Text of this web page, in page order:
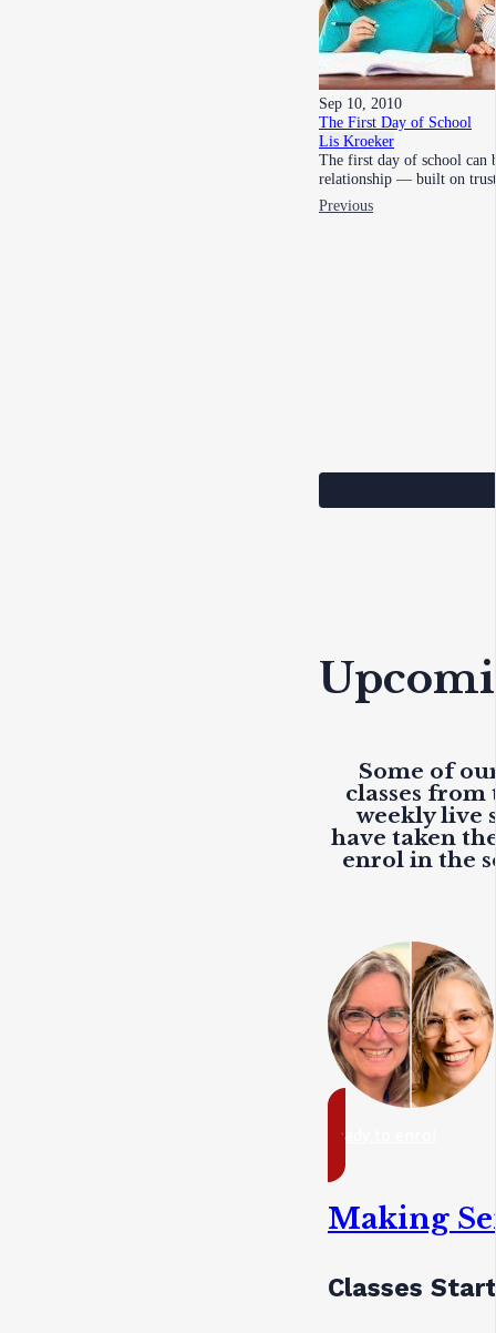
Sep 10, 2010
The First Day of School
Lis Kroeker
The first day of school can
relationship — built on
Previous
Some of
classes
weekly live
have taken
enrol in the
ready to enrol
Making
Classes